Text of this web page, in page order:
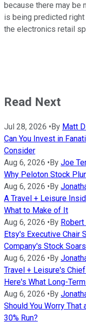
because there may be
is being predicted
the electronics retail
Read Next
Jul 28, 2026 •By Matt
Can You Invest in
Consider
Aug 6, 2026 •By Joe
Why Peloton Stock
Aug 6, 2026 •By
A Travel + Leisure
What to Make of It
Aug 6, 2026 •By
Etsy's Executive Chair
Company's Stock
Aug 6, 2026 •By
Travel + Leisure's
Here's What Long-
Aug 6, 2026 •By
Should You Worry
30% Run?